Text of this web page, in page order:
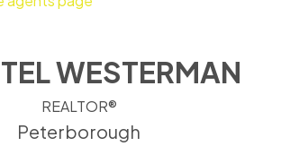
WESTERMAN
REALTOR®
Peterborough